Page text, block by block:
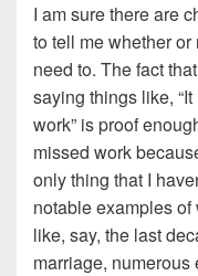
I am sure there are
to tell me whether or
need to. The fact
saying things like,
work” is proof
missed work
only thing that I
notable examples
like, say, the last
marriage,